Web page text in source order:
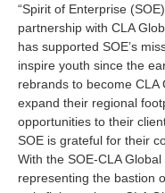
“Spirit of Enterprise
partnership with CLA
has supported SOE’s
inspire youth since the
rebrands to become
expand their regional
opportunities to their
SOE is grateful for their
With the SOE-CLA
representing the bastion